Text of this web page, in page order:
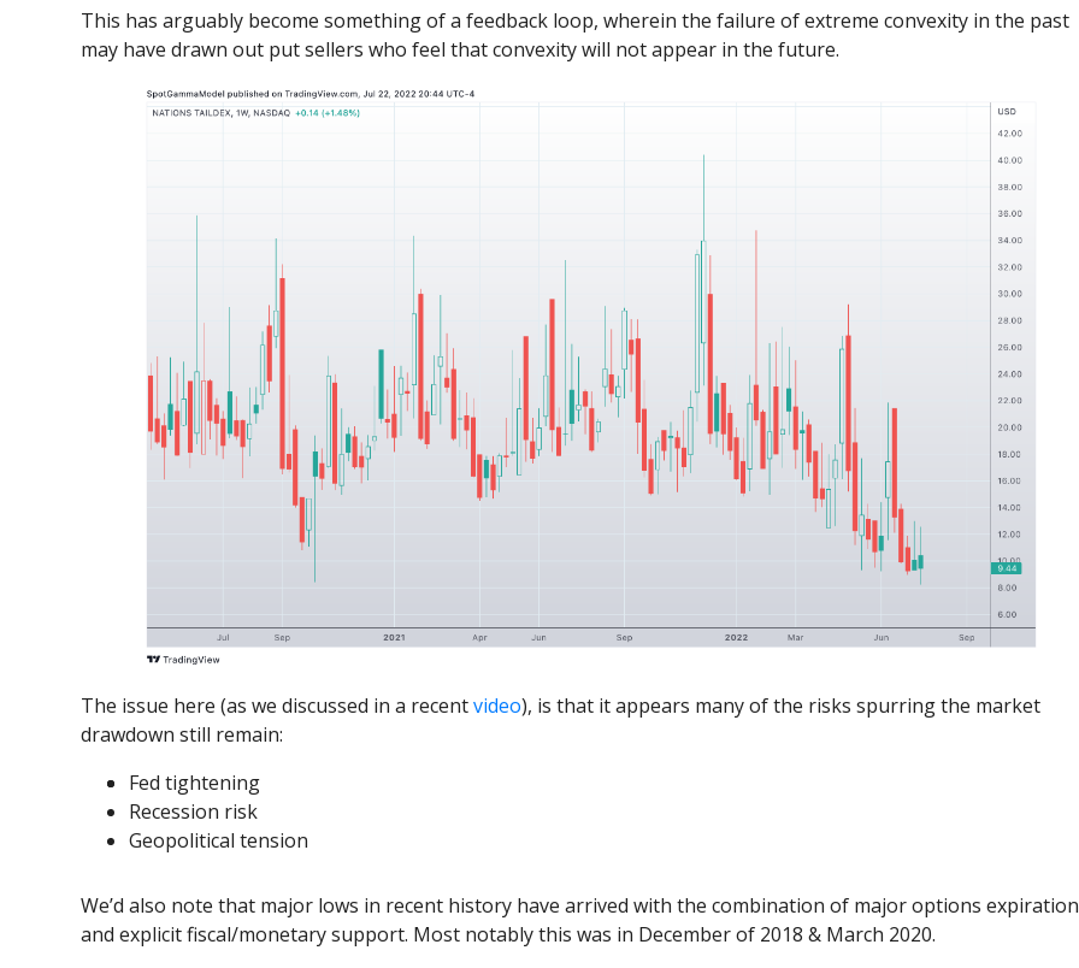
This has arguably become something of a feedback loop, wherein the failure of extreme convexity in the past
may have drawn out put sellers who feel that convexity will not appear in the future.
The issue here (as we discussed in a recentvideo), is that it appears many of the risks spurring the market
drawdown still remain:
Fed tightening
Recession risk
Geopolitical tension
We’d also note that major lows in recent history have arrived with the combination of major options
and explicit fiscal/monetary support. Most notably this was in December of 2018 & March 2020.